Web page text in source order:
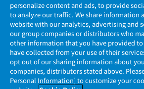
Privacy Policy
JAE Cookie Policy
personalize content and ads, to provide
to analyze our traffic. We share information
website with our analytics, advertising and
our group companies or distributors who
other information that you have provided
have collected from your use of their
opt out of our sharing information about
companies, distributors stated above.
Personal Information] to customize your